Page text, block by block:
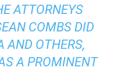
ATTORNEYS
COMBS DID
AND OTHERS,
A PROMINENT